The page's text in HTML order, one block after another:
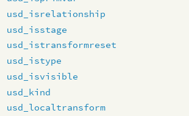
usd_isrelationship
usd_isstage
usd_istransformreset
usd_istype
usd_isvisible
usd_kind
usd_localtransform